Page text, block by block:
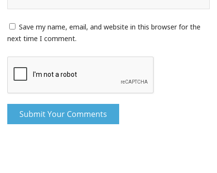
Save my name, email, and website in this browser for the
next time I comment.